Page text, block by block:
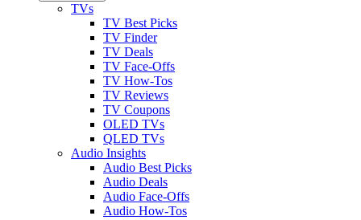
TVs
TV Best Picks
TV Finder
TV Deals
TV Face-Offs
TV How-Tos
TV Reviews
TV Coupons
OLED TVs
QLED TVs
Audio Insights
Audio Best Picks
Audio Deals
Audio Face-Offs
Audio How-Tos